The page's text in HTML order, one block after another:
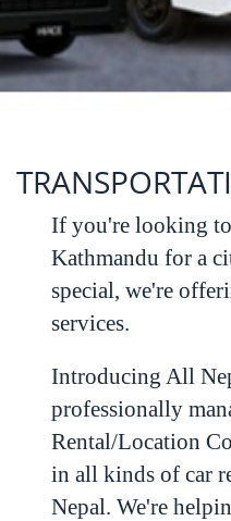
If you're looking
Kathmandu for a
special, we're
services.
Introducing All
professionally
Rental/Location
in all kinds of car
Nepal. We're